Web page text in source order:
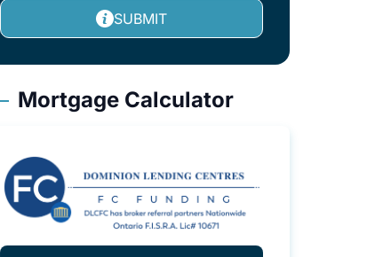
SUBMIT
Mortgage Calculator